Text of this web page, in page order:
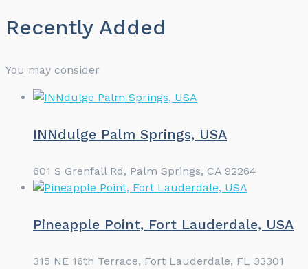
Recently Added
You may consider
INNdulge Palm Springs, USA
601 S Grenfall Rd, Palm Springs, CA 92264
Pineapple Point, Fort Lauderdale, USA
315 NE 16th Terrace, Fort Lauderdale, FL 33301